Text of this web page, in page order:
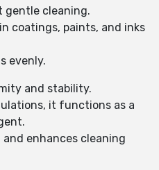
gentle cleaning.
coatings, paints, and inks
evenly.
and stability.
it functions as a
enhances cleaning